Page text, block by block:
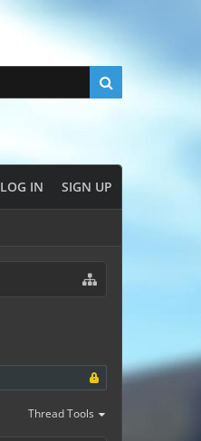
LOG IN SIGN UP
Thread Tools